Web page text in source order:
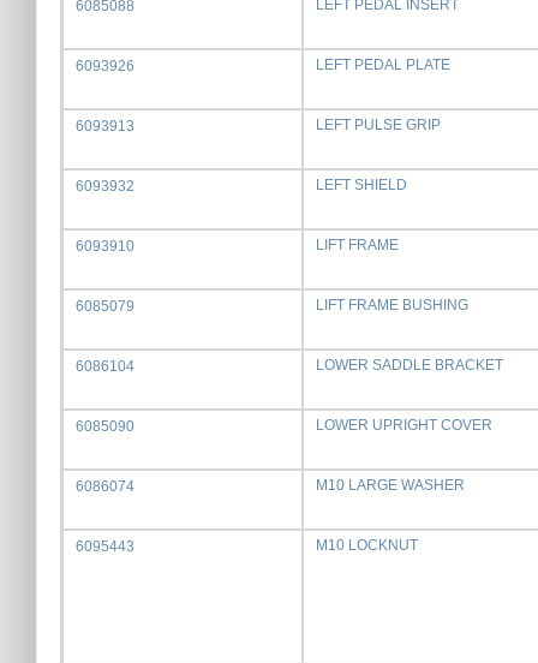
6085088 LEFT PEDAL INSERT
6093926 LEFT PEDAL PLATE
6093913 LEFT PULSE GRIP
6093932 LEFT SHIELD
6093910 LIFT FRAME
6085079 LIFT FRAME BUSHING
6086104 LOWER SADDLE BRACKET
6085090 LOWER UPRIGHT COVER
6086074 M10 LARGE WASHER
6095443 M10 LOCKNUT